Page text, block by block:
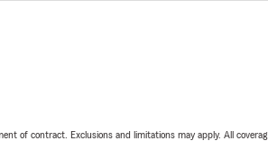
of contract. Exclusions and limitations may apply. All